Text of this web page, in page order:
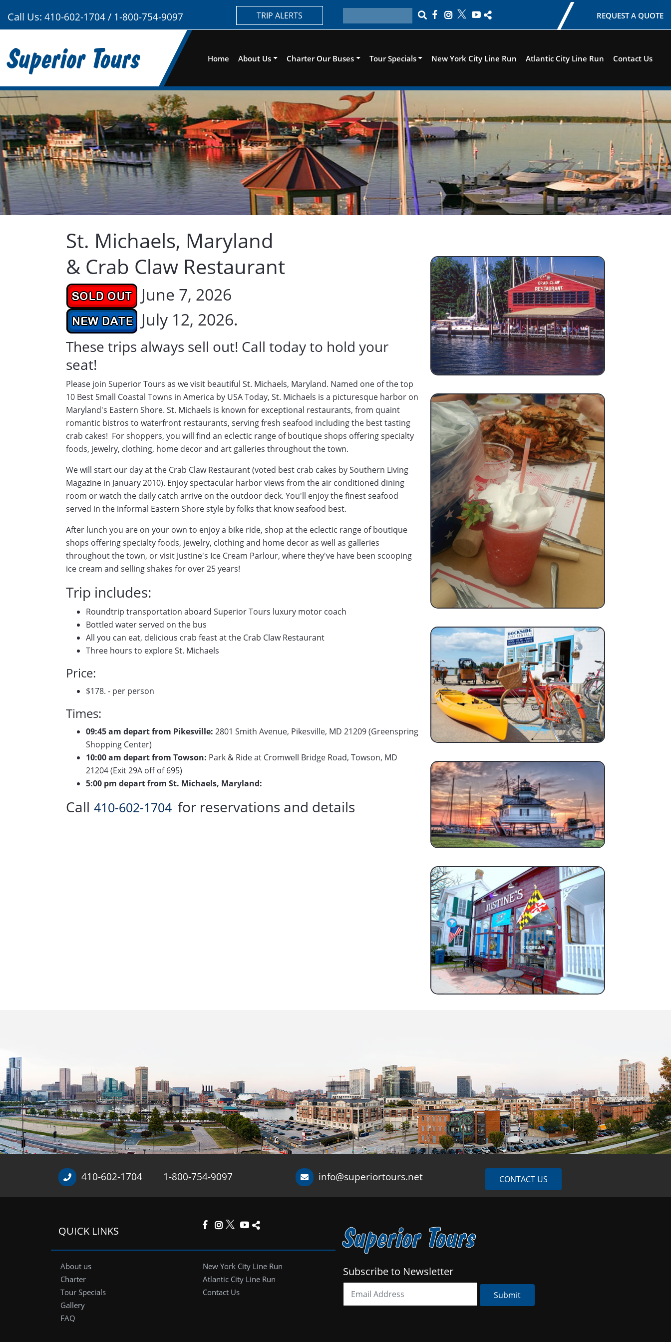
Call Us: 410-602-1704/ 1-800-754-9097 TRIP ALERTS REQUEST A QUOTE
Superior Tours Home About Us Charter Our Buses Tour Specials New York City Line Run Atlantic City Line Run Contact Us
St. Michaels, Maryland
& Crab Claw Restaurant
June 7, 2026
July 12, 2026.
These trips always sell out! Call today to hold your
seat!
Please join Superior Tours as we visit beautiful St. Michaels, Maryland. Named one of the top
10 Best Small Coastal Towns in America by USA Today, St. Michaels is a picturesque harbor on
Maryland's Eastern Shore. St. Michaels is known for exceptional restaurants, from quaint
romantic bistros to waterfront restaurants, serving fresh seafood including the best tasting
crab cakes! For shoppers, you will find an eclectic range of boutique shops offering specialty
foods, jewelry, clothing, home decor and art galleries throughout the town.
We will start our day at the Crab Claw Restaurant (voted best crab cakes by Southern Living
Magazine in January 2010). Enjoy spectacular harbor views from the air conditioned dining
room or watch the daily catch arrive on the outdoor deck. You'll enjoy the finest seafood
served in the informal Eastern Shore style by folks that know seafood best.
After lunch you are on your own to enjoy a bike ride, shop at the eclectic range of boutique
shops offering specialty foods, jewelry, clothing and home decor as well as galleries
throughout the town, or visit Justine's Ice Cream Parlour, where they've have been scooping
ice cream and selling shakes for over 25 years!
Trip includes:
Roundtrip transportation aboard Superior Tours luxury motor coach
Bottled water served on the bus
All you can eat, delicious crab feast at the Crab Claw Restaurant
Three hours to explore St. Michaels
Price:
$178. - per person
Times:
09:45 am depart from Pikesville: 2801 Smith Avenue, Pikesville, MD 21209 (Greenspring
Shopping Center)
10:00 am depart from Towson: Park & Ride at Cromwell Bridge Road, Towson, MD
21204 (Exit 29A off of 695)
5:00 pm depart from St. Michaels, Maryland:
Call 410-602-1704 for reservations and details
410-602-1704 1-800-754-9097 info@superiortours.net CONTACT US
QUICK LINKS
About us
Charter
Tour Specials
Gallery
FAQ
New York City Line Run
Atlantic City Line Run
Contact Us
Superior Tours
Subscribe to Newsletter
Submit